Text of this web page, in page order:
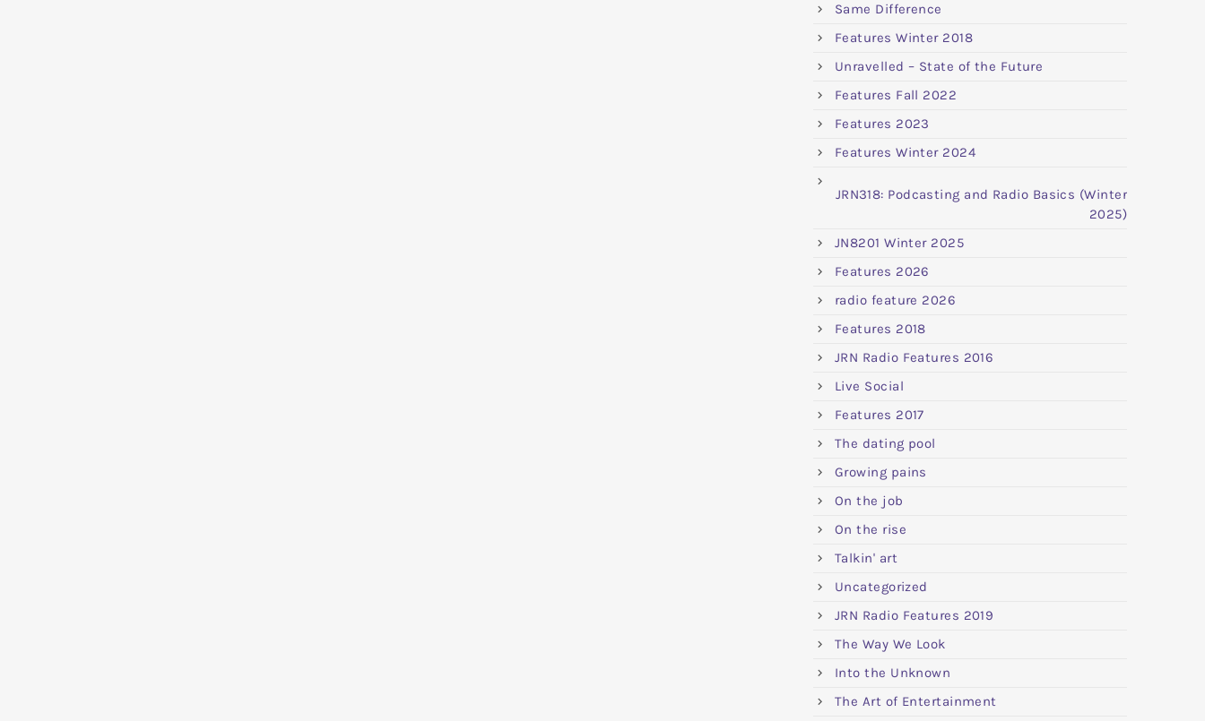
Same Difference
Features Winter 2018
Unravelled – State of the Future
Features Fall 2022
Features 2023
Features Winter 2024
JRN318: Podcasting and Radio Basics (Winter
2025)
JN8201 Winter 2025
Features 2026
radio feature 2026
Features 2018
JRN Radio Features 2016
Live Social
Features 2017
The dating pool
Growing pains
On the job
On the rise
Talkin' art
Uncategorized
JRN Radio Features 2019
The Way We Look
Into the Unknown
The Art of Entertainment